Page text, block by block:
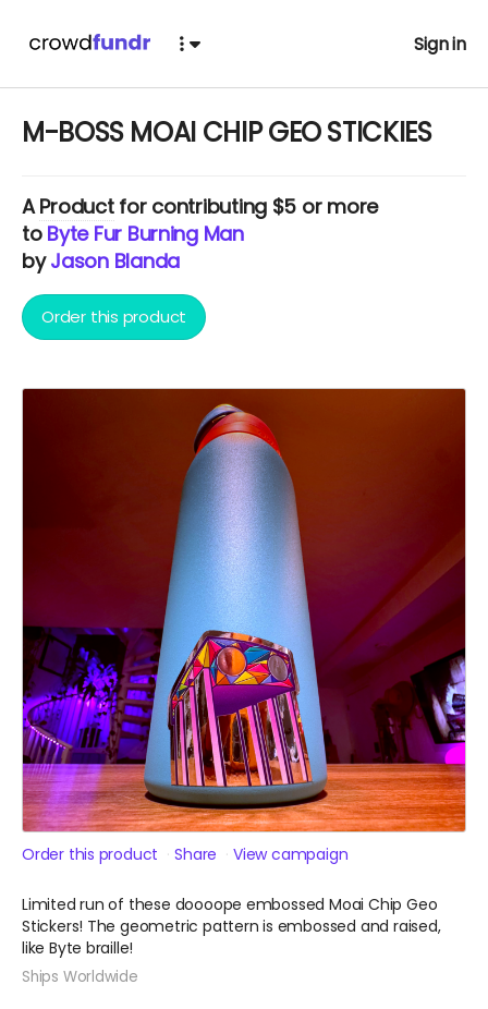
Sign in
M-BOSS MOAI CHIP GEO STICKIES
AProductfor contributing $5 or more
to Byte Fur Burning Man
byJason Blanda
Order this product
Order this product Share View campaign
Limited run of these doooope embossed Moai Chip Geo
Stickers! The geometric pattern is embossed and raised,
like Byte braille!
Ships Worldwide